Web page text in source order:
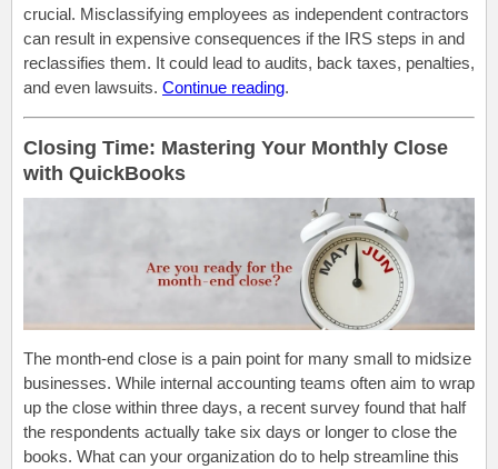
crucial. Misclassifying employees as independent contractors
can result in expensive consequences if the IRS steps in and
reclassifies them. It could lead to audits, back taxes, penalties,
and even lawsuits. Continue reading.
Closing Time: Mastering Your Monthly Close
with QuickBooks
The month-end close is a pain point for many small to midsize
businesses. While internal accounting teams often aim to wrap
up the close within three days, a recent survey found that half
the respondents actually take six days or longer to close the
books. What can your organization do to help streamline this